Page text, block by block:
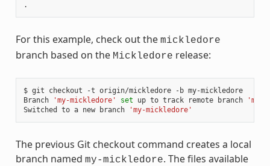
For this example, check out the mickledore
branch based on the Mickledore release:
$ git checkout -t origin/mickledore -b my-mickledore
Branch
'my-mickledore' set up to track remote branch
Switched to a new branch
'my-mickledore'
The previous Git checkout command creates a local
branch named my-mickledore. The files available